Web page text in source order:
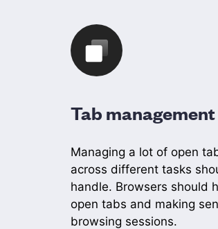
Tab management
Managing a lot of open
across different tasks
handle. Browsers should
open tabs and making
browsing sessions.